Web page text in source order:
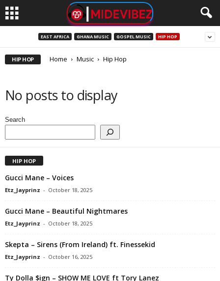
EAST AFRICA GHANA MUSIC GOSPEL MUSIC HIP HOP
HIP HOP Home Music Hip Hop
No posts to display
Search
HIP HOP
Gucci Mane – Voices
Etz_Jayprinz - October 18, 2025
Gucci Mane – Beautiful Nightmares
Etz_Jayprinz - October 18, 2025
Skepta – Sirens (From Ireland) ft. Finessekid
Etz_Jayprinz - October 16, 2025
Ty Dolla $ign – SHOW ME LOVE ft Tory Lanez